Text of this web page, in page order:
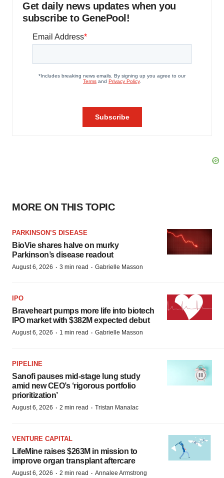
Get daily news updates when you
subscribe to GenePool!
MORE ON THIS TOPIC
PARKINSON’S DISEASE
BioVie shares halve on murky
Parkinson’s disease readout
August 6, 2026 · 3 min read · Gabrielle Masson
IPO
Braveheart pumps more life into biotech
IPO market with $382M expected debut
August 6, 2026 · 1 min read · Gabrielle Masson
PIPELINE
Sanofi pauses mid-stage lung study
amid new CEO’s ‘rigorous portfolio
prioritization’
August 6, 2026 · 2 min read · Tristan Manalac
VENTURE CAPITAL
LifeMine raises $263M in mission to
improve organ transplant aftercare
August 6, 2026 · 2 min read · Annalee Armstrong